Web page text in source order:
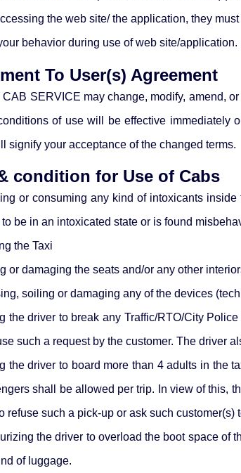
the web site/ the application, they
behavior during use of web site/
To User(s) Agreement
SERVICE may change, modify, amend,
of use will be effective immediately
signify your acceptance of the changed terms.
condition for Use of Cabs
or consuming any kind of intoxicants
be in an intoxicated state or is found
the Taxi
or damaging the seats and/or any other
soiling or damaging any of the devices
the driver to break any Traffic/RTO/City
such a request by the customer. The driver
the driver to board more than 4 adults in the
shall be allowed per trip. In view of this,
refuse such a pick-up or ask such customer(s)
the driver to overload the boot space of
of luggage.